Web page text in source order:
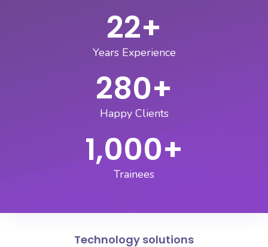
Years Experience
22+
Happy Clients
280+
Trainees
1,000+
Technology solutions